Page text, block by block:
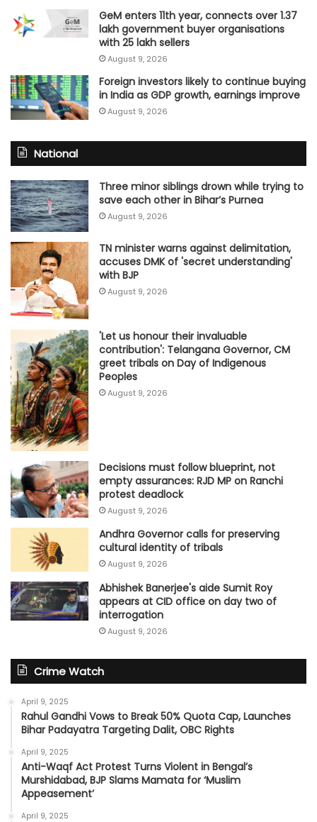
GeM enters 11th year, connects over 1.37
lakh government buyer organisations
with 25 lakh sellers
August 9, 2026
Foreign investors likely to continue buying
in India as GDP growth, earnings improve
August 9, 2026
National
Three minor siblings drown while trying to
save each other in Bihar’s Purnea
August 9, 2026
TN minister warns against delimitation,
accuses DMK of 'secret understanding'
with BJP
August 9, 2026
'Let us honour their invaluable
contribution': Telangana Governor, CM
greet tribals on Day of Indigenous
Peoples
August 9, 2026
Decisions must follow blueprint, not
empty assurances: RJD MP on Ranchi
protest deadlock
August 9, 2026
Andhra Governor calls for preserving
cultural identity of tribals
August 9, 2026
Abhishek Banerjee's aide Sumit Roy
appears at CID office on day two of
interrogation
August 9, 2026
Crime Watch
April 9, 2025
Rahul Gandhi Vows to Break 50% Quota Cap, Launches
Bihar Padayatra Targeting Dalit, OBC Rights
April 9, 2025
Anti-Waqf Act Protest Turns Violent in Bengal’s
Murshidabad, BJP Slams Mamata for ‘Muslim
Appeasement’
April 9, 2025